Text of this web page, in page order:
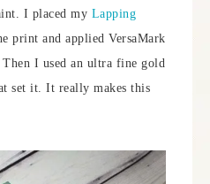
I placed my Lapping
print and applied VersaMark
I used an ultra fine gold
set it. It really makes this